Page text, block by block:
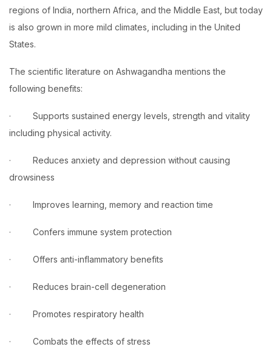
regions of India, northern Africa, and the Middle East, but today
is also grown in more mild climates, including in the United
States.
The scientific literature on Ashwagandha mentions the
following benefits:
· Supports sustained energy levels, strength and vitality
including physical activity.
· Reduces anxiety and depression without causing
drowsiness
· Improves learning, memory and reaction time
· Confers immune system protection
· Offers anti-inflammatory benefits
· Reduces brain-cell degeneration
· Promotes respiratory health
· Combats the effects of stress